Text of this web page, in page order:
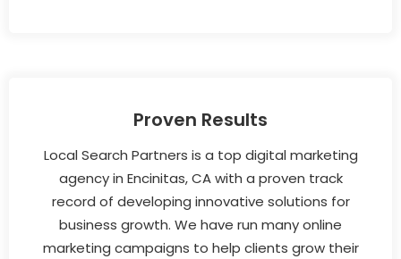
Proven Results
Local Search Partners is a top digital marketing
agency in Encinitas, CA with a proven track
record of developing innovative solutions for
business growth. We have run many online
marketing campaigns to help clients grow their